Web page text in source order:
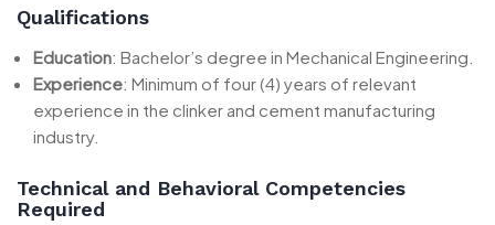
Qualifications
Education: Bachelor’s degree in Mechanical Engineering.
Experience: Minimum of four (4) years of relevant
experience in the clinker and cement manufacturing
industry.
Technical and Behavioral Competencies
Required